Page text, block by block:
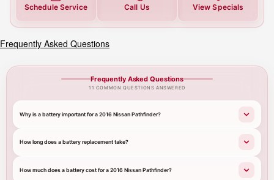
Schedule Service Call Us View Specials
Frequently Asked Questions
Frequently Asked Questions
11 COMMON QUESTIONS ANSWERED
Why is a battery important for a 2016 Nissan Pathfinder?
How long does a battery replacement take?
How much does a battery cost for a 2016 Nissan Pathfinder?